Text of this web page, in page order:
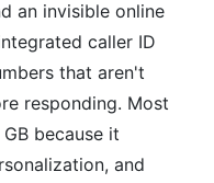
an invisible online
caller ID
that aren't
responding. Most
because it
and